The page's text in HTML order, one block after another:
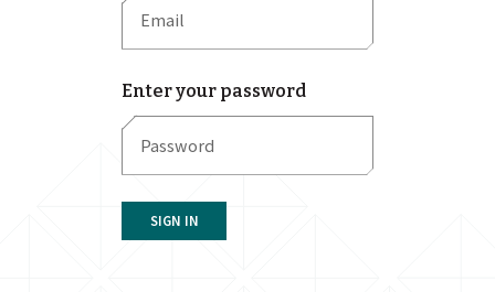
Enter your password
SIGN IN